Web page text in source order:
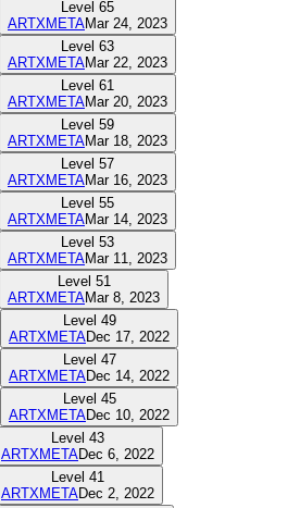
Level 65
ARTXMETAMar 24, 2023
Level 63
ARTXMETAMar 22, 2023
Level 61
ARTXMETAMar 20, 2023
Level 59
ARTXMETAMar 18, 2023
Level 57
ARTXMETAMar 16, 2023
Level 55
ARTXMETAMar 14, 2023
Level 53
ARTXMETAMar 11, 2023
Level 51
ARTXMETAMar 8, 2023
Level 49
ARTXMETADec 17, 2022
Level 47
ARTXMETADec 14, 2022
Level 45
ARTXMETADec 10, 2022
Level 43
ARTXMETADec 6, 2022
Level 41
ARTXMETADec 2, 2022